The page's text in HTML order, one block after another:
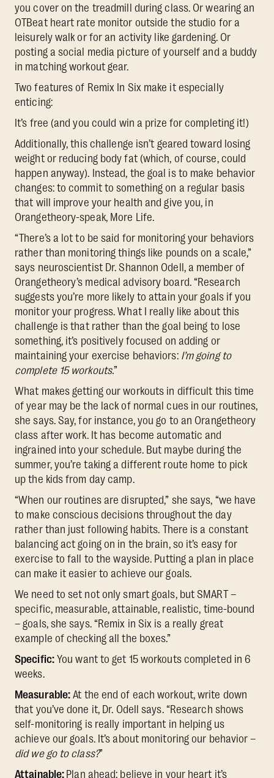
you cover on the treadmill during class. Or wearing an
OTBeat heart rate monitor outside the studio for a
leisurely walk or for an activity like gardening. Or
posting a social media picture of yourself and a buddy
in matching workout gear.
Two features of Remix In Six make it especially
enticing:
It’s free (and you could win a prize for completing it!)
Additionally, this challenge isn’t geared toward losing
weight or reducing body fat (which, of course, could
happen anyway). Instead, the goal is to make behavior
changes: to commit to something on a regular basis
that will improve your health and give you, in
Orangetheory-speak, More Life.
“There’s a lot to be said for monitoring your behaviors
rather than monitoring things like pounds on a scale,”
says neuroscientist Dr. Shannon Odell, a member of
Orangetheory’s medical advisory board. “Research
suggests you’re more likely to attain your goals if you
monitor your progress. What I really like about this
challenge is that rather than the goal being to lose
something, it’s positively focused on adding or
maintaining your exercise behaviors: I’m going to
complete 15 workouts.”
What makes getting our workouts in difficult this time
of year may be the lack of normal cues in our routines,
she says. Say, for instance, you go to an Orangetheory
class after work. It has become automatic and
ingrained into your schedule. But maybe during the
summer, you’re taking a different route home to pick
up the kids from day camp.
“When our routines are disrupted,” she says, “we have
to make conscious decisions throughout the day
rather than just following habits. There is a constant
balancing act going on in the brain, so it’s easy for
exercise to fall to the wayside. Putting a plan in place
can make it easier to achieve our goals.
We need to set not only smart goals, but SMART –
specific, measurable, attainable, realistic, time-bound
– goals, she says. “Remix in Six is a really great
example of checking all the boxes.”
Specific:You want to get 15 workouts completed in 6
weeks.
Measurable: At the end of each workout, write down
that you’ve done it, Dr. Odell says. “Research shows
self-monitoring is really important in helping us
achieve our goals. It’s about monitoring our behavior –
did we go to class?”
Attainable: Plan ahead; believe in your heart it’s